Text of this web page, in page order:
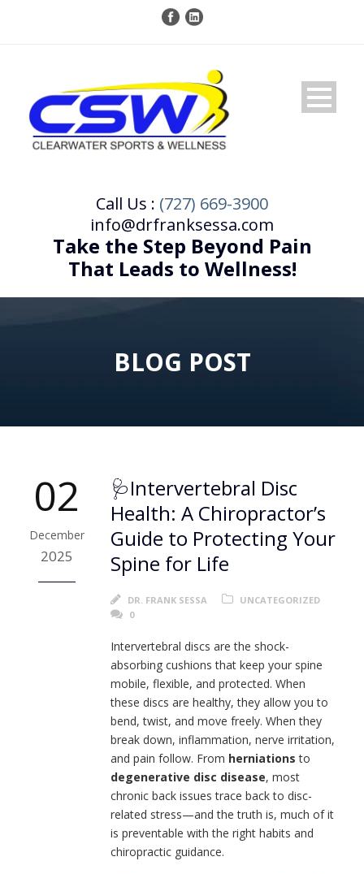
Call Us : (727) 669-3900
info@drfranksessa.com
Take the Step Beyond Pain
That Leads to Wellness!
BLOG POST
02
December
2025
🩺Intervertebral Disc
Health: A Chiropractor’s
Guide to Protecting Your
Spine for Life
DR. FRANK SESSA
UNCATEGORIZED
0
Intervertebral discs are the shock-
absorbing cushions that keep your spine
mobile, flexible, and protected. When
these discs are healthy, they allow you to
bend, twist, and move freely. When they
break down, inflammation, nerve irritation,
and pain follow. From herniations to
degenerative disc disease, most
chronic back issues trace back to disc-
related stress—and the truth is, much of it
is preventable with the right habits and
chiropractic guidance.